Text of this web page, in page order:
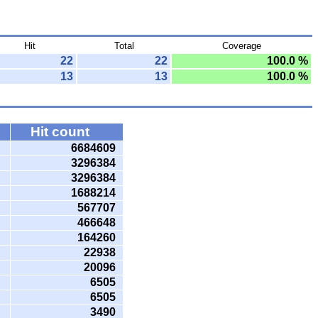
Hit Total Coverage
22 22
100.0 %
13
13 100.0 %
Hit count
6684609
3296384
3296384
1688214
567707
466648
164260
22938
20096
6505
6505
3490